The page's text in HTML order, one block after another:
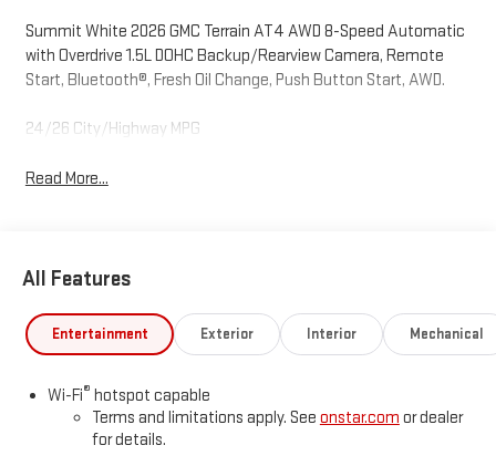
Summit White 2026 GMC Terrain AT4 AWD 8-Speed Automatic
with Overdrive 1.5L DOHC Backup/Rearview Camera, Remote
Start, Bluetooth®, Fresh Oil Change, Push Button Start, AWD.
24/26 City/Highway MPG
Read More...
All Features
Entertainment Exterior Interior Mechanical
Wi-Fi® hotspot capable
Terms and limitations apply. See onstar.com or dealer
for details.